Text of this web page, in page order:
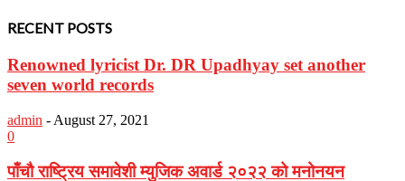
RECENT POSTS
Renowned lyricist Dr. DR Upadhyay set another
seven world records
admin - August 27, 2021
0
पाँचौ राष्ट्रिय समावेशी म्युजिक अवार्ड २०२२ को मनोनयन